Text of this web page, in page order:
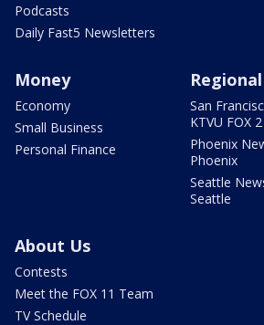
Podcasts
Daily Fast5 Newsletters
Money
Economy
Small Business
Personal Finance
San
KTVU FOX 2
Phoenix
Phoenix
Seattle
Seattle
About Us
Contests
Meet the FOX 11 Team
TV Schedule